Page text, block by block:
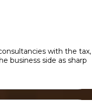
with the tax,
business side as sharp